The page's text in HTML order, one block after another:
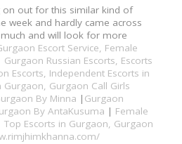
on out for this similar kind of
week and hardly came across
and will look for more
Escort Service, Female
Gurgaon Russian Escorts, Escorts
Escorts, Independent Escorts in
Gurgaon, Gurgaon Call Girls
By Minna | Gurgaon
By AntaKusuma | Female
Top Escorts in Gurgaon, Gurgaon